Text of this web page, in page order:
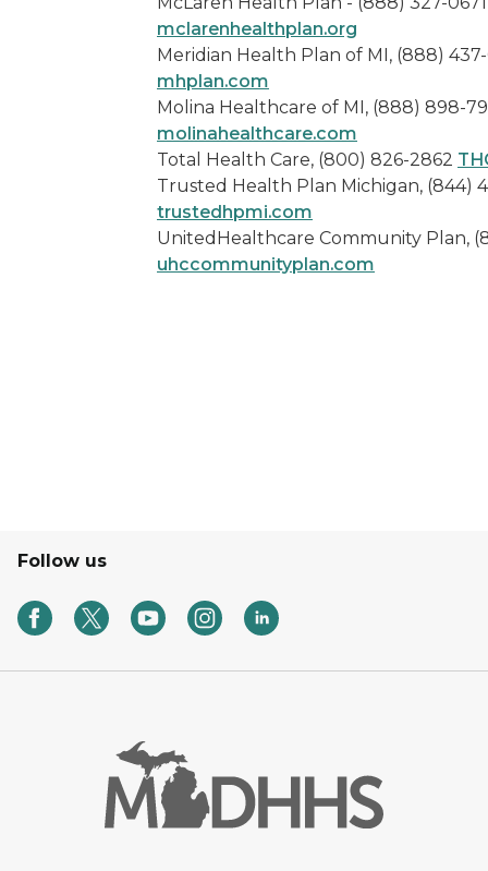
mclarenhealthplan.org
Meridian Health Plan of MI, (888)
mhplan.com
Molina Healthcare of MI, (888) 898-
molinahealthcare.com
Total Health Care, (800) 826-2862
Trusted Health Plan Michigan, (844)
trustedhpmi.com
UnitedHealthcare Community Plan,
uhccommunityplan.com
Follow us